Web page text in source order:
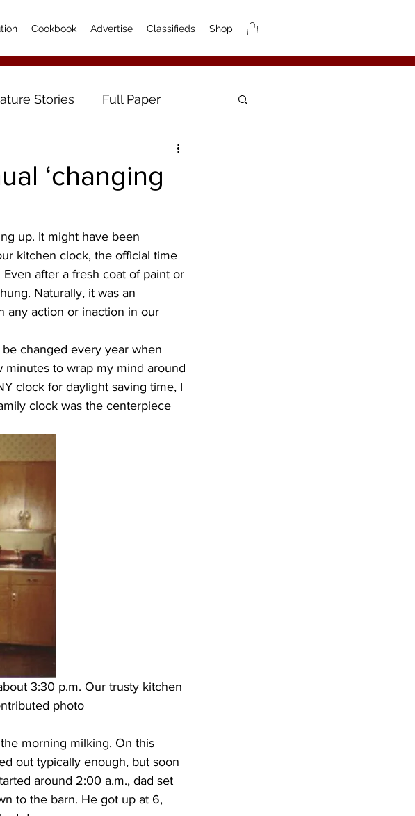
Cookbook Advertise Classifieds Shop
Stories Full Paper
‘changing
kitchen clock, the official time
after a fresh coat of paint or
Naturally, it was an
any action or inaction in our
minutes to wrap my mind around
clock for daylight saving time, I
clock was the centerpiece
3:30 p.m. Our trusty kitchen
photo
morning milking. On this
out typically enough, but soon
around 2:00 a.m., dad set
to the barn. He got up at 6,